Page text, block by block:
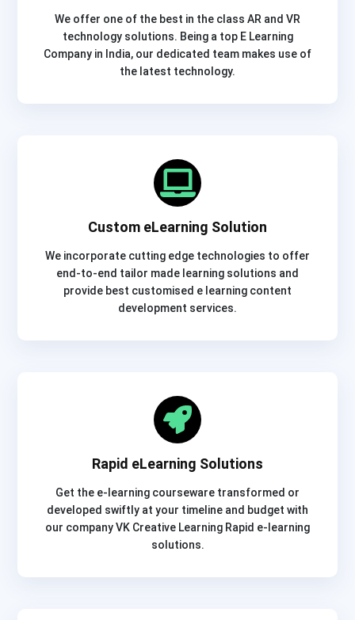
We offer one of the best in the class AR and VR
technology solutions. Being a top E Learning
Company in India, our dedicated team makes use of
the latest technology.
Custom eLearning Solution
We incorporate cutting edge technologies to offer
end-to-end tailor made learning solutions and
provide best customised e learning content
development services.
Rapid eLearning Solutions
Get the e-learning courseware transformed or
developed swiftly at your timeline and budget with
our company VK Creative Learning Rapid e-learning
solutions.